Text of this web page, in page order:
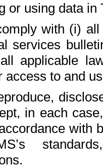
or using data in
with (i)
services
applicable
access to and
in each
with